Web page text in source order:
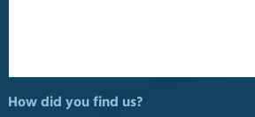
How did you find us?